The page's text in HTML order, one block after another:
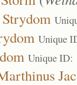
Unique
Unique ID: